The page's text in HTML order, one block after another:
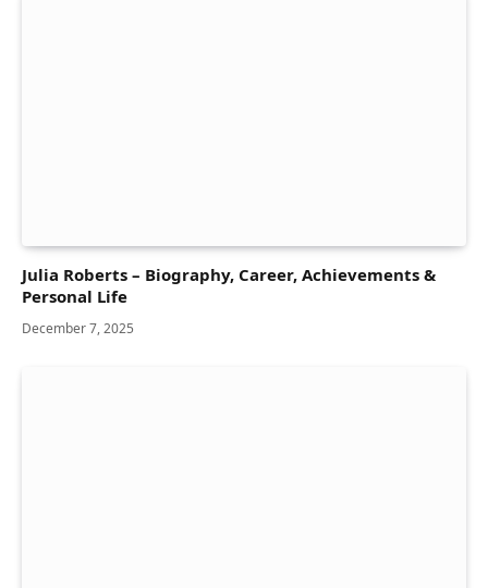
Julia Roberts – Biography, Career, Achievements &
Personal Life
December 7, 2025